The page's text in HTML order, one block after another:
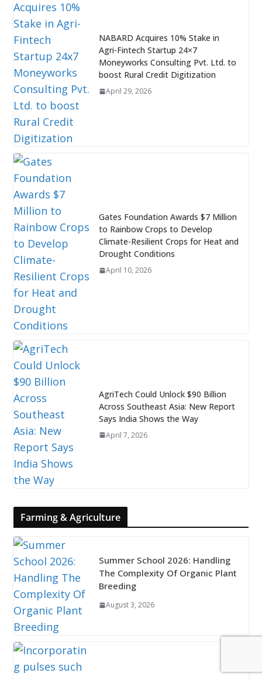
NABARD Acquires 10% Stake in
Agri-Fintech Startup 24×7
Moneyworks Consulting Pvt. Ltd. to
boost Rural Credit Digitization
April 29, 2026
Gates Foundation Awards $7 Million
to Rainbow Crops to Develop
Climate-Resilient Crops for Heat and
Drought Conditions
April 10, 2026
AgriTech Could Unlock $90 Billion
Across Southeast Asia: New Report
Says India Shows the Way
April 7, 2026
Farming & Agriculture
Summer School 2026: Handling
The Complexity Of Organic Plant
Breeding
August 3, 2026